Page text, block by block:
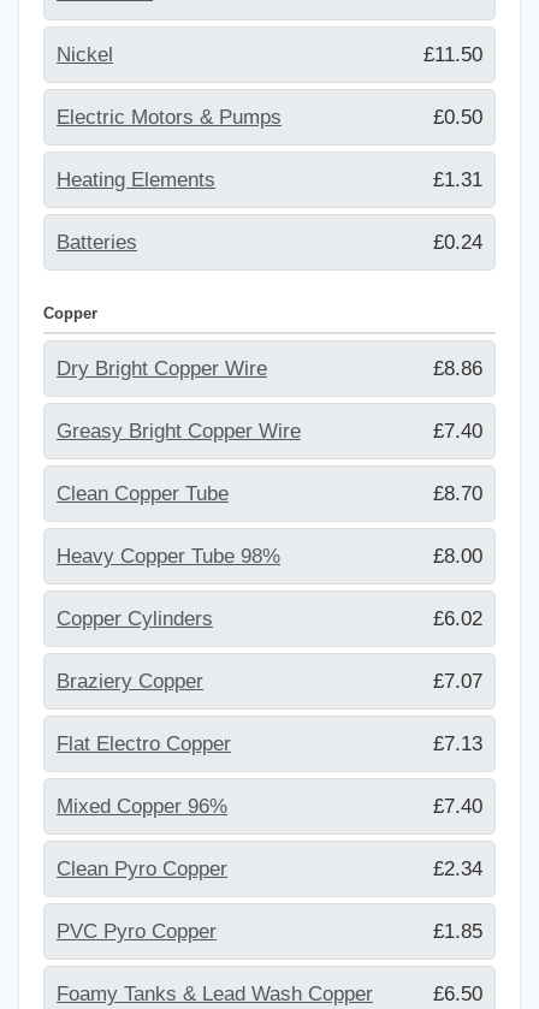
Nickel £11.50
Electric Motors & Pumps £0.50
Heating Elements £1.31
Batteries £0.24
Copper
Dry Bright Copper Wire £8.86
Greasy Bright Copper Wire £7.40
Clean Copper Tube £8.70
Heavy Copper Tube 98% £8.00
Copper Cylinders £6.02
Braziery Copper £7.07
Flat Electro Copper £7.13
Mixed Copper 96% £7.40
Clean Pyro Copper £2.34
PVC Pyro Copper £1.85
Foamy Tanks & Lead Wash Copper £6.50